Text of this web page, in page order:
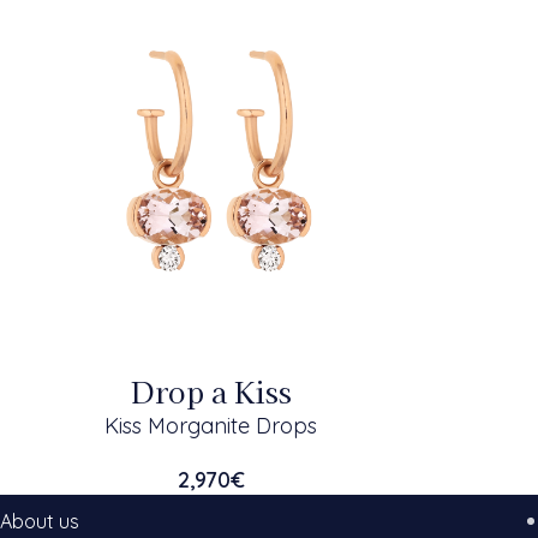
Drop a Kiss
Kiss Morganite Drops
2,970€
About us